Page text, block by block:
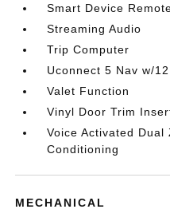
Smart Device
Streaming Audio
Trip Computer
Uconnect 5 Nav w/
Valet Function
Vinyl Door Trim
Voice Activated
Conditioning
MECHANICAL